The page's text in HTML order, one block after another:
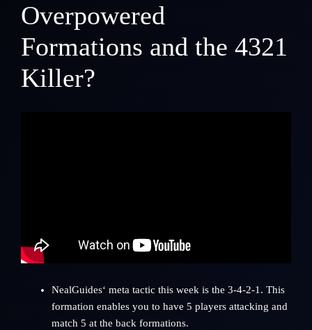
Overpowered
Formations and the 4321
Killer?
NealGuides‘ meta tactic this week is the 3-4-2-1. This
formation enables you to have 5 players attacking and
match 5 at the back formations.